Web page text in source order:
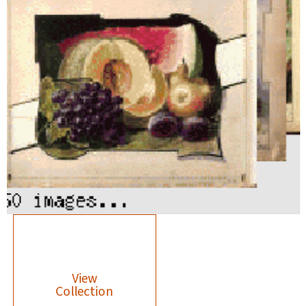
View
Collection